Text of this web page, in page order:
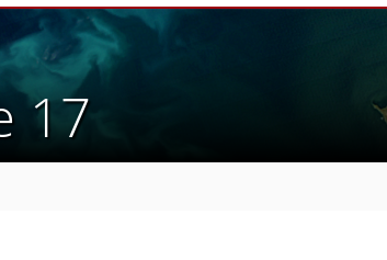
17